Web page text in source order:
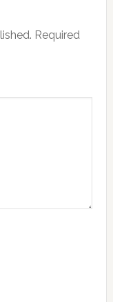
Required